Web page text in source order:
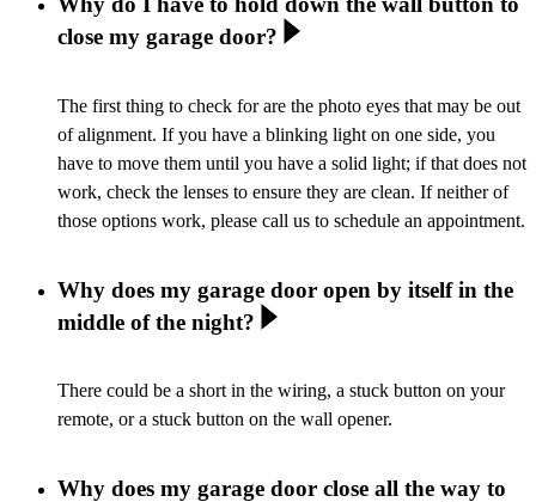
close my garage door?
The first thing to check for are the photo eyes that may be out
of alignment. If you have a blinking light on one side, you
have to move them until you have a solid light; if that does not
work, check the lenses to ensure they are clean. If neither of
those options work, please call us to schedule an appointment.
Why does my garage door open by itself in the
middle of the night?
There could be a short in the wiring, a stuck button on your
remote, or a stuck button on the wall opener.
Why does my garage door close all the way to